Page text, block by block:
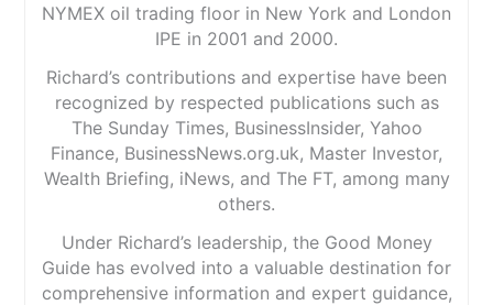
NYMEX oil trading floor in New York and London
IPE in 2001 and 2000.
Richard’s contributions and expertise have been
recognized by respected publications such as
The Sunday Times, BusinessInsider, Yahoo
Finance, BusinessNews.org.uk, Master Investor,
Wealth Briefing, iNews, and The FT, among many
others.
Under Richard’s leadership, the Good Money
Guide has evolved into a valuable destination for
comprehensive information and expert guidance,